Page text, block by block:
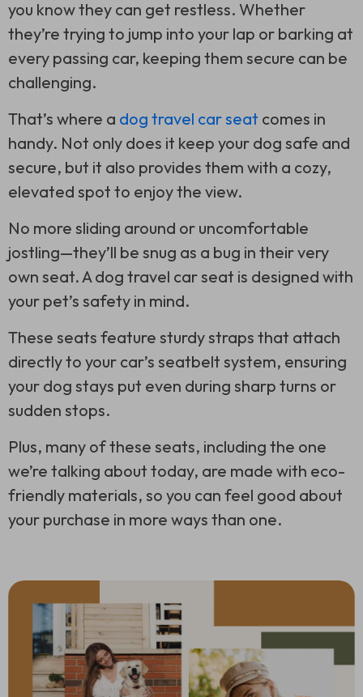
you know they can get restless. Whether
they’re trying to jump into your lap or barking at
every passing car, keeping them secure can be
challenging.
That’s where a dog travel car seat comes in
handy. Not only does it keep your dog safe and
secure, but it also provides them with a cozy,
elevated spot to enjoy the view.
No more sliding around or uncomfortable
jostling—they’ll be snug as a bug in their very
own seat. A dog travel car seat is designed with
your pet’s safety in mind.
These seats feature sturdy straps that attach
directly to your car’s seatbelt system, ensuring
your dog stays put even during sharp turns or
sudden stops.
Plus, many of these seats, including the one
we’re talking about today, are made with eco-
friendly materials, so you can feel good about
your purchase in more ways than one.